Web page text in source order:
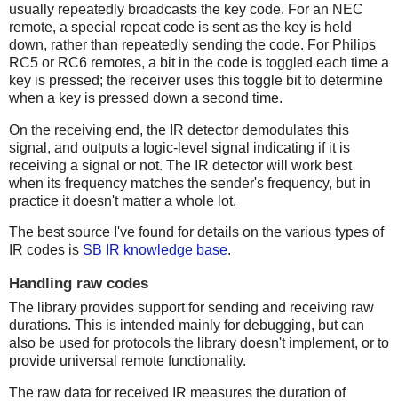
usually repeatedly broadcasts the key code. For an NEC
remote, a special repeat code is sent as the key is held
down, rather than repeatedly sending the code. For Philips
RC5 or RC6 remotes, a bit in the code is toggled each time a
key is pressed; the receiver uses this toggle bit to determine
when a key is pressed down a second time.
On the receiving end, the IR detector demodulates this
signal, and outputs a logic-level signal indicating if it is
receiving a signal or not. The IR detector will work best
when its frequency matches the sender's frequency, but in
practice it doesn't matter a whole lot.
The best source I've found for details on the various types of
IR codes is SB IR knowledge base.
Handling raw codes
The library provides support for sending and receiving raw
durations. This is intended mainly for debugging, but can
also be used for protocols the library doesn't implement, or to
provide universal remote functionality.
The raw data for received IR measures the duration of